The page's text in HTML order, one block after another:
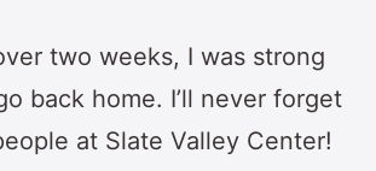
two weeks, I was strong
back home. I’ll never forget
at Slate Valley Center!